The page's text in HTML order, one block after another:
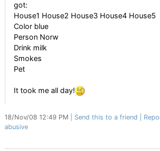
got:
House1 House2 House3 House4 House5
Color blue
Person Norw
Drink milk
Smokes
Pet
It took me all day!
18/Nov/08 12:49 PM Send this to a friend
abusive